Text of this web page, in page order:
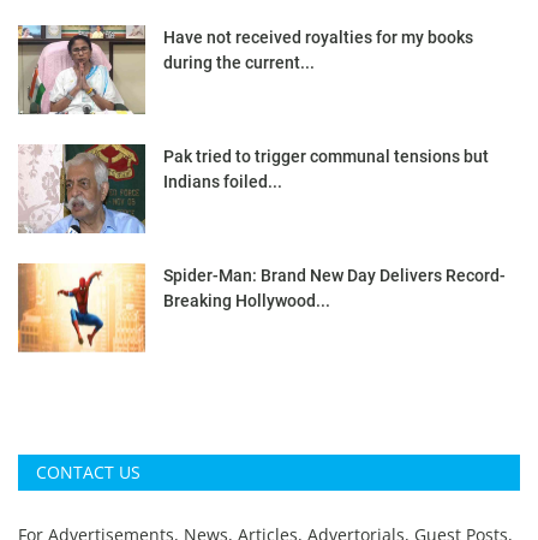
Have not received royalties for my books
during the current...
Pak tried to trigger communal tensions but
Indians foiled...
Spider-Man: Brand New Day Delivers Record-
Breaking Hollywood...
CONTACT US
For Advertisements, News, Articles, Advertorials, Guest Posts,